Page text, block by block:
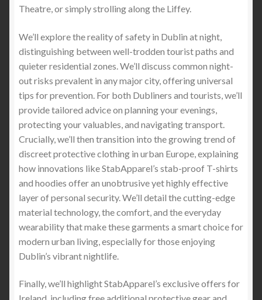
Why Stabproof T-Shirts Are Superior to Stab
Which Country is the Knife Capital of the World
Testing GuidelinesUHMWPE Stab-Proof
Clothing– How to test the UHMWPE Fiber Stab-
Proof Clothing
The Pros and Cons of UHMWPE Fiber for
Stabproof T-Shirts vs. Stab Vests with Metal
Plates vs. Stab proof hoodies with Metal Plates
How to protect yourself from Undetectable Knives
Introduction to Stabproof Clothing for Personal
How Trump’s US Traffic Policies Impact the
Theatre, or simply strolling along the Liffey.
We’ll explore the reality of safety in Dublin at night,
distinguishing between well-trodden tourist paths and
quieter residential zones. We’ll discuss common night-
out risks prevalent in any major city, offering universal
tips for prevention. For both Dubliners and tourists, we’ll
provide tailored advice on planning your evenings,
protecting your valuables, and navigating transport.
Crucially, we’ll then transition into the growing trend of
discreet protective clothing in urban Europe, explaining
how innovations like StabApparel’s stab-proof T-shirts
and hoodies offer an unobtrusive yet highly effective
layer of personal security. We’ll detail the cutting-edge
material technology, the comfort, and the everyday
wearability that make these garments a smart choice for
modern urban living, especially for those enjoying
Dublin’s vibrant nightlife.
Finally, we’ll highlight StabApparel’s exclusive offers for